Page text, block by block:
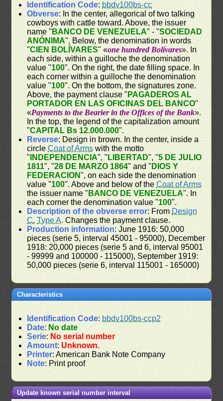
Identification Code: bbdv100bs-cc
Obverse: In the center, allegorical of two talking
cowboys with cattle toward. Above, the issuer
name " BANCO DE VENEZUELA" - "SOCIEDAD
ANÓNIMA". Below, the denomination in words
"CIEN BOLÍVARES" «one hundred Bolívares». In
each side, within a guilloche the denomination
value "100". On the right, the date filling space. In
each corner within a guilloche the denomination
value "100". On the bottom, the signatures zone.
Above, the payment clause " PAGADEROS AL
PORTADOR EN LAS OFICINAS DEL BANCO"
«Payments to the Bearier in the Offices of the Bank».
In the top, the legend of the capitalization amount
"CAPITAL Bs 12.000.000".
Reverse: Design in brown. In the center, inside a
circleCoat of Arms with the motto
" INDEPENDENCIA", " LIBERTAD", "5 DE JULIO
1811", "28 DE MARZO 1864" and " DIOS Y
FEDERACION", on each side the denomination
value "100". Above and below of theCoat of Arms
the issuer name " BANCO DE VENEZUELA". In
each corner the denomination value "100".
Description of the obverse error: From Design
C,Type A. Changes the payment clause.
Production information: June 1916: 50,000
pieces (serie 5, interval 45001 - 95000), December
1918: 20,000 pieces (serie 5 and 6, interval 95001
- 99999 and 100000 - 115000), September 1919:
50,000 pieces (serie 6, interval 115001 - 165000)
Characteristics
Identification Code: bbdv100bs-ccp2
Date: No date
Serie: No serial number
Amount: Unknown.
Printer: American Bank Note Company
Note: Print proof
Update known serial number interval